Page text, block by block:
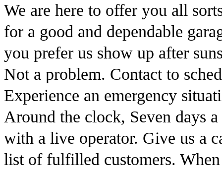
We are here to offer you all
for a good and dependable
you prefer us show up after
Not a problem. Contact to
Experience an emergency
Around the clock, Seven days
with a live operator. Give us a
list of fulfilled customers.